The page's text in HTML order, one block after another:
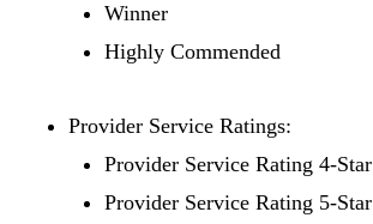
Winner
Highly Commended
Provider Service Ratings:
Provider Service Rating 4-Star
Provider Service Rating 5-Star